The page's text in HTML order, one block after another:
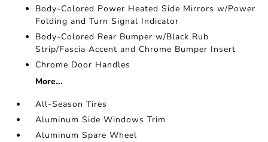
Body-Colored Power Heated Side Mirrors w/Power
Folding and Turn Signal Indicator
Body-Colored Rear Bumper w/Black Rub
Strip/Fascia Accent and Chrome Bumper Insert
Chrome Door Handles
More...
All-Season Tires
Aluminum Side Windows Trim
Aluminum Spare Wheel